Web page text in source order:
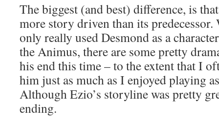
The biggest (and best) difference, is
more story driven than its
only really used Desmond as a
the Animus, there are some pretty
his end this time – to the extent that I
him just as much as I enjoyed playing
Although Ezio’s storyline was pretty
ending.